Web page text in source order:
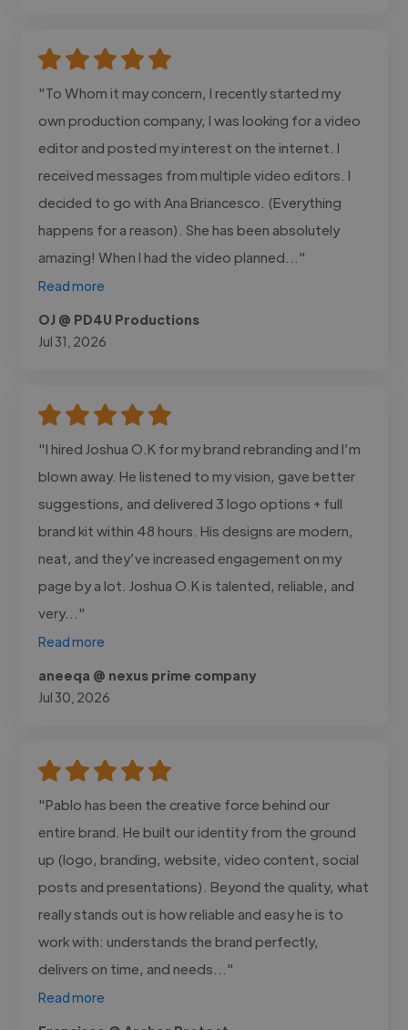
"To Whom it may concern, I recently started my
own production company, I was looking for a video
editor and posted my interest on the internet. I
received messages from multiple video editors. I
decided to go with Ana Briancesco. (Everything
happens for a reason). She has been absolutely
amazing! When I had the video planned..."
Read more
OJ @ PD4U Productions
Jul 31, 2026
"I hired Joshua O.K for my brand rebranding and I’m
blown away. He listened to my vision, gave better
suggestions, and delivered 3 logo options + full
brand kit within 48 hours. His designs are modern,
neat, and they’ve increased engagement on my
page by a lot. Joshua O.K is talented, reliable, and
very..."
Read more
aneeqa @ nexus prime company
Jul 30, 2026
"Pablo has been the creative force behind our
entire brand. He built our identity from the ground
up (logo, branding, website, video content, social
posts and presentations). Beyond the quality, what
really stands out is how reliable and easy he is to
work with: understands the brand perfectly,
delivers on time, and needs..."
Read more